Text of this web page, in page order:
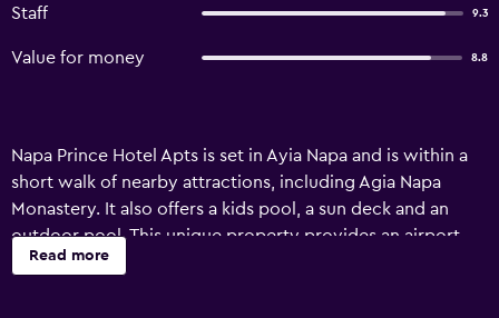
Staff 9.3
Value for money 8.8
Napa Prince Hotel Apts is set in Ayia Napa and is within a
short walk of nearby attractions, including Agia Napa
Monastery. It also offers a kids pool, a sun deck and an
outdoor pool. This unique property provides an airport
shuttle, a 24-hour reception and a currency exchange. In
Read more